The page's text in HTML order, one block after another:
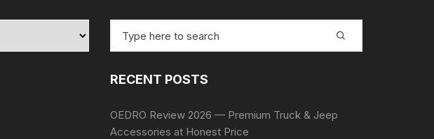
for:
RECENT POSTS
OEDRO Review 2026 — Premium Truck & Jeep
Accessories at Honest Price